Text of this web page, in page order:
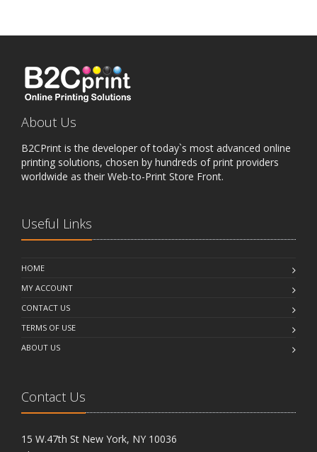
About Us
B2CPrint is the developer of today`s most advanced online
printing solutions, chosen by hundreds of print providers
worldwide as their Web-to-Print Store Front.
Useful Links
HOME
MY ACCOUNT
CONTACT US
TERMS OF USE
ABOUT US
Contact Us
15 W.47th St New York, NY 10036